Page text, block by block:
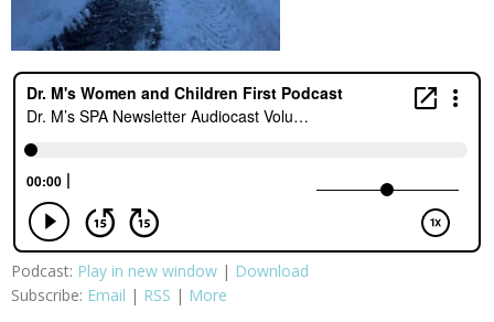
Podcast: Play in new window | Download
Subscribe: Email | RSS | More